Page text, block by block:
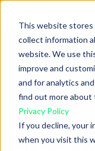
This website stores
collect information
website. We use
improve and
and for analytics
find out more about
Privacy Policy
If you decline, your
when you visit this
PODCAST,
Winning